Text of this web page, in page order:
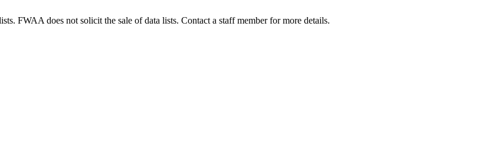
FWAA does not solicit the sale of data lists. Contact a staff member for more details.